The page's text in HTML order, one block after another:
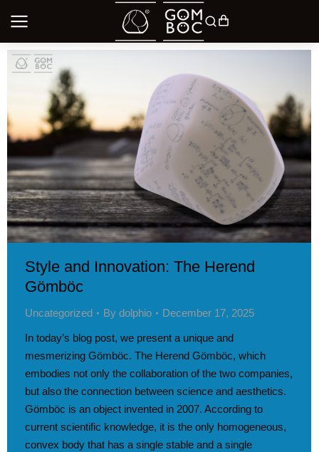
Style and Innovation: The Herend
Gömböc
Uncategorized By dolphio December 17, 2025
In today’s blog post, we present a unique and
mesmerizing Gömböc. The Herend Gömböc, which
embodies not only the collaboration of the two companies,
but also the connection between science and aesthetics.
Gömböc is an object invented in 2007. According to
current scientific knowledge, it is the only homogeneous,
convex body that has a single stable and a single